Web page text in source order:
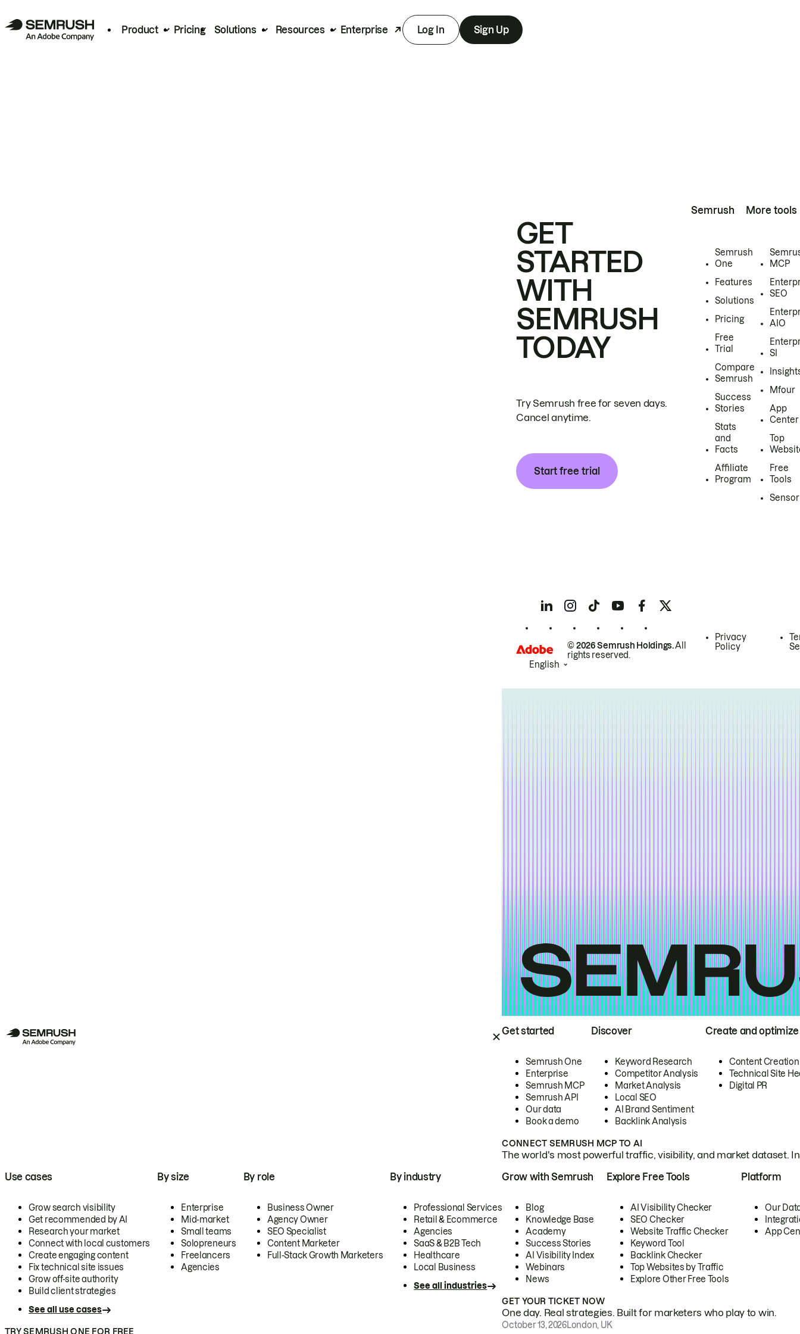
Product Pricing Solutions Resources Enterprise Log In Sign Up
Get started
Semrush One
Enterprise
Semrush MCP
Semrush API
Our data
Book a demo
Discover
Keyword Research
Competitor Analysis
Market Analysis
Local SEO
AI Brand Sentiment
Backlink Analysis
Create and optimize
Content Creation
Technical Site
Digital PR
CONNECT SEMRUSH MCP TO AI
The world's most powerful traffic, visibility, and market dataset.
Use cases
Grow search visibility
Get recommended by AI
Research your market
Connect with local customers
Create engaging content
Fix technical site issues
Grow off-site authority
Build client strategies
See all use cases
By size
Enterprise
Mid-market
Small teams
Solopreneurs
Freelancers
Agencies
By role
Business Owner
Agency Owner
SEO Specialist
Content Marketer
Full-Stack Growth Marketers
By industry
Professional Services
Retail & Ecommerce
Agencies
SaaS & B2B Tech
Healthcare
Local Business
See all industries
TRY SEMRUSH ONE FOR FREE
Grow with Semrush
Blog
Knowledge Base
Academy
Success Stories
AI Visibility Index
Webinars
News
Explore Free Tools
AI Visibility Checker
SEO Checker
Website Traffic Checker
Keyword Tool
Backlink Checker
Top Websites by Traffic
Explore Other Free Tools
Platform
Our
App
GET YOUR TICKET NOW
One day. Real strategies. Built for marketers who play to win.
October 13, 2026London, UK
GET
STARTED
WITH
SEMRUSH
TODAY
Try Semrush free for seven days.
Cancel anytime.
Start free trial
Semrush
Semrush
One
Features
Solutions
Pricing
Free
Trial
Compare
Semrush
Success
Stories
Stats
and
Facts
Affiliate
Program
More tools
MCP
SEO
AIO
SI
Mfour
App
Center
Top
Free
Tools
Sensor
© 2026 Semrush Holdings.All
rights reserved.
Privacy
Policy
English